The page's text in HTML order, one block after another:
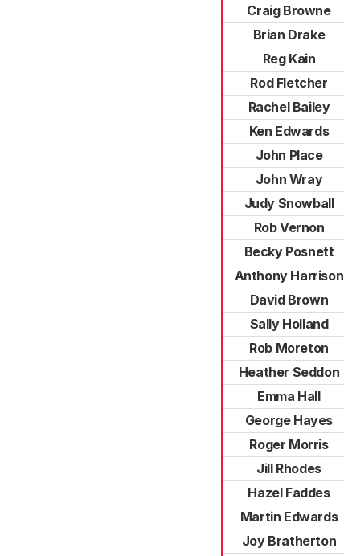
Craig Browne
Brian Drake
Reg Kain
Rod Fletcher
Rachel Bailey
Ken Edwards
John Place
John Wray
Judy Snowball
Rob Vernon
Becky Posnett
Anthony Harrison
David Brown
Sally Holland
Rob Moreton
Heather Seddon
Emma Hall
George Hayes
Roger Morris
Jill Rhodes
Hazel Faddes
Martin Edwards
Joy Bratherton